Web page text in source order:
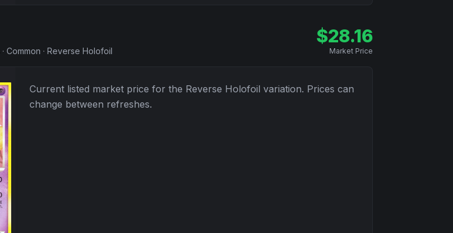
· Common · Reverse Holofoil
$28.16
Market Price
Current listed market price for the Reverse Holofoil variation. Prices can
change between refreshes.